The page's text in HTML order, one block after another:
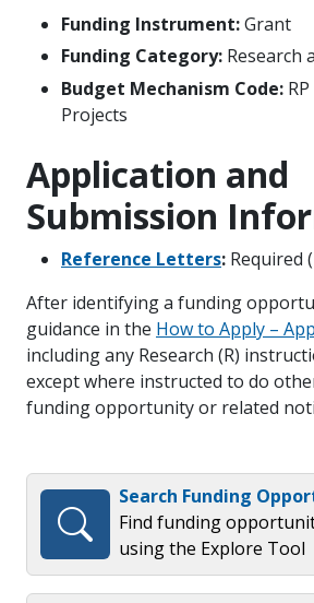
Funding Instrument:Grant
Funding Category: Research
Budget Mechanism Code:
Projects
Application and
Submission
Reference Letters: Required
After identifying a funding
guidance in the How to Apply –
including any Research (R)
except where instructed to do
funding opportunity or related
Search Funding
Find funding
using the Explore Tool